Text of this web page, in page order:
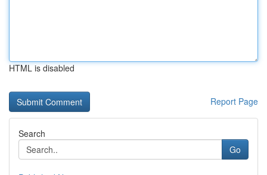
HTML is disabled
Report Page
Search
Go